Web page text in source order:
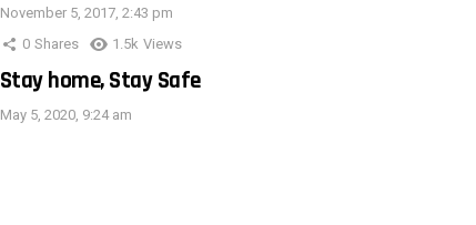
November 5, 2017, 2:43 pm
0 Shares 1.5k Views
Stay home, Stay Safe
May 5, 2020, 9:24 am